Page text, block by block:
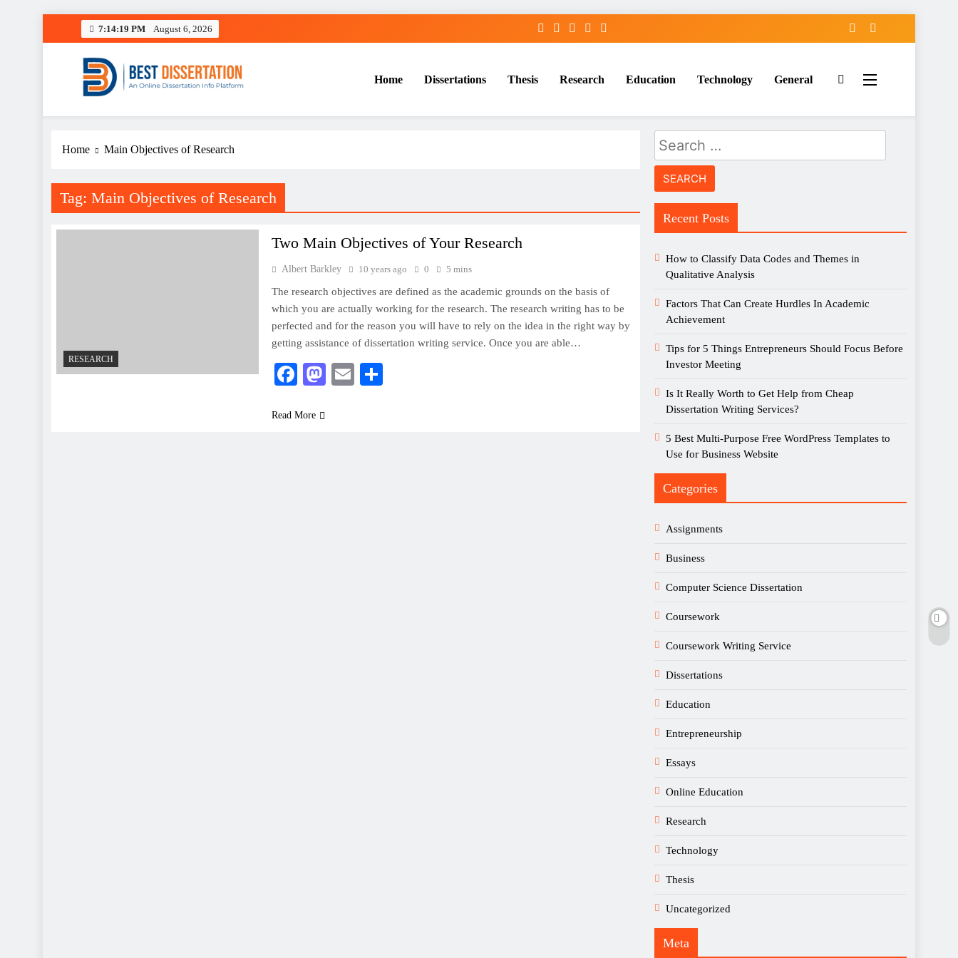
7:14:19 PM August 6, 2026
Best Dissertation Writing Services
Home Dissertations Thesis Research Education Technology General
Home Main Objectives of Research
Tag: Main Objectives of Research
RESEARCH
Two Main Objectives of Your Research
Albert Barkley 10 years ago 0 5 mins
The research objectives are defined as the academic grounds on the basis of
which you are actually working for the research. The research writing has to be
perfected and for the reason you will have to rely on the idea in the right way by
getting assistance of dissertation writing service. Once you are able…
Facebook
Mastodon
Email
Read More
Search
for:
Recent Posts
How to Classify Data Codes and Themes in
Qualitative Analysis
Factors That Can Create Hurdles In Academic
Achievement
Tips for 5 Things Entrepreneurs Should Focus Before
Investor Meeting
Is It Really Worth to Get Help from Cheap
Dissertation Writing Services?
5 Best Multi-Purpose Free WordPress Templates to
Use for Business Website
Categories
Assignments
Business
Computer Science Dissertation
Coursework
Coursework Writing Service
Dissertations
Education
Entrepreneurship
Essays
Online Education
Research
Technology
Thesis
Uncategorized
Meta